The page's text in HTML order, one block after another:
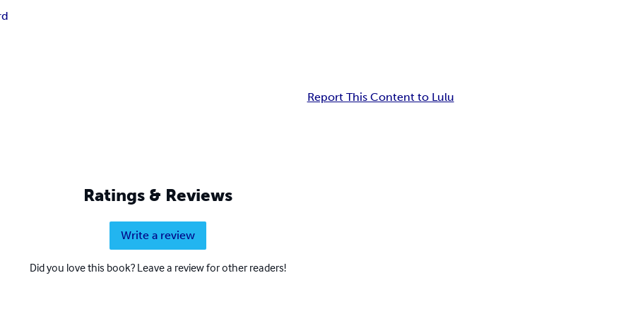
Report This Content to Lulu
Ratings & Reviews
Write a review
Did you love this book? Leave a review for other readers!